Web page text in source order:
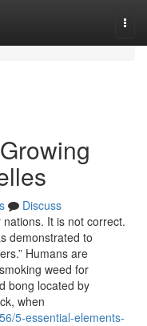
Discuss
It is not correct.
demonstrated to
Humans are
weed for
bong located by
when
5-essential-elements-